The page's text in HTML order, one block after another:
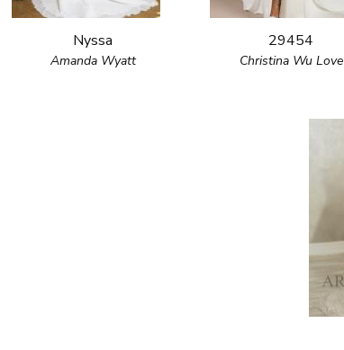
Nyssa
Amanda Wyatt
29454
Christina Wu Love